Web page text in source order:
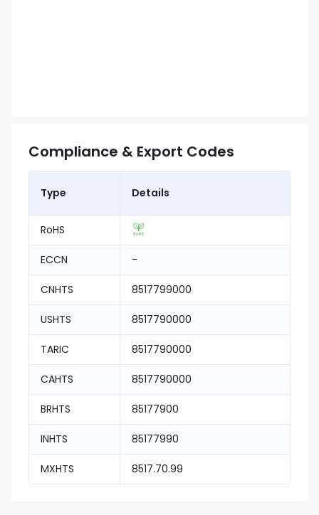
Compliance & Export Codes
Type Details
RoHS
ECCN -
CNHTS 8517799000
USHTS 8517790000
TARIC 8517790000
CAHTS 8517790000
BRHTS 85177900
INHTS 85177990
MXHTS 8517.70.99